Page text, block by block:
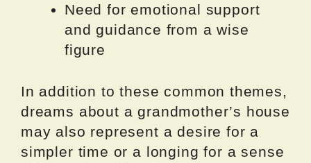
Need for emotional support
and guidance from a wise
figure
In addition to these common themes,
dreams about a grandmother’s house
may also represent a desire for a
simpler time or a longing for a sense